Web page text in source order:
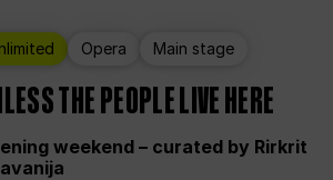
Opera Main stage
THE PEOPLE LIVE HERE
weekend – curated by Rirkrit